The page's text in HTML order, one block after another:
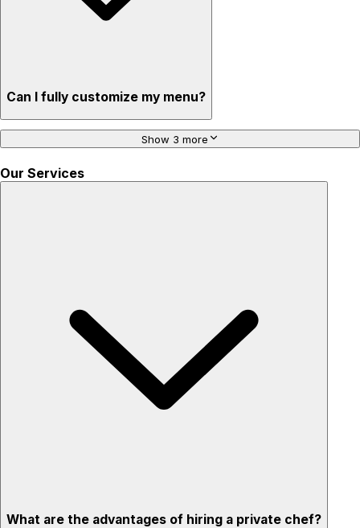
Can I fully customize my menu?
Show 3 more
Our Services
What are the advantages of hiring a private chef?